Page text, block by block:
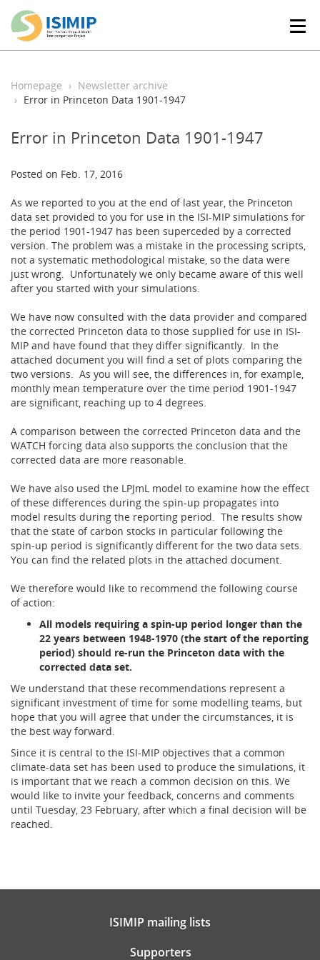
T
g
o
Homepage
Newsletter archive
Error in Princeton Data 1901-1947
Error in Princeton Data 1901-1947
Posted on Feb. 17, 2016
As we reported to you at the end of last year, the Princeton
data set provided to you for use in the ISI-MIP simulations for
the period 1901-1947 has been superceded by a corrected
version. The problem was a mistake in the processing scripts,
not a systematic methodological mistake, so the data were
just wrong. Unfortunately we only became aware of this well
after you started with your simulations.
We have now consulted with the data provider and compared
the corrected Princeton data to those supplied for use in ISI-
MIP and have found that they differ significantly. In the
attached document you will find a set of plots comparing the
two versions. As you will see, the differences in, for example,
monthly mean temperature over the time period 1901-1947
are significant, reaching up to 4 degrees.
A comparison between the corrected Princeton data and the
WATCH forcing data also supports the conclusion that the
corrected data are more reasonable.
We have also used the LPJmL model to examine how the effect
of these differences during the spin-up propagates into
model results during the reporting period. The results show
that the state of carbon stocks in particular following the
spin-up period is significantly different for the two data sets.
You can find the related plots in the attached document.
We therefore would like to recommend the following course
of action:
All models requiring a spin-up period longer than the
22 years between 1948-1970 (the start of the reporting
period) should re-run the Princeton data with the
corrected data set.
We understand that these recommendations represent a
significant investment of time for some modelling teams, but
hope that you will agree that under the circumstances, it is
the best way forward.
Since it is central to the ISI-MIP objectives that a common
climate-data set has been used to produce the simulations, it
is important that we reach a common decision on this. We
would like to invite your feedback, concerns and comments
until Tuesday, 23 February, after which a final decision will be
reached.
ISIMIP mailing lists
Supporters